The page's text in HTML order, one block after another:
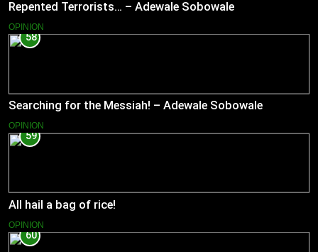
Repented Terrorists… – Adewale Sobowale
OPINION
58
Searching for the Messiah! – Adewale Sobowale
OPINION
59
All hail a bag of rice!
OPINION
60